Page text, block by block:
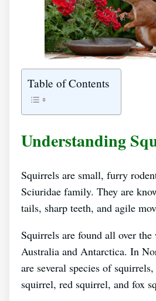
Table of Contents
Understanding
Squirrels are small, furry
Sciuridae family. They are
tails, sharp teeth, and agile
Squirrels are found all over
Australia and Antarctica. In
are several species of
squirrel, red squirrel, and fox